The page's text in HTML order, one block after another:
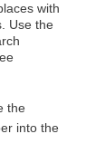
with
Use the
the
into the